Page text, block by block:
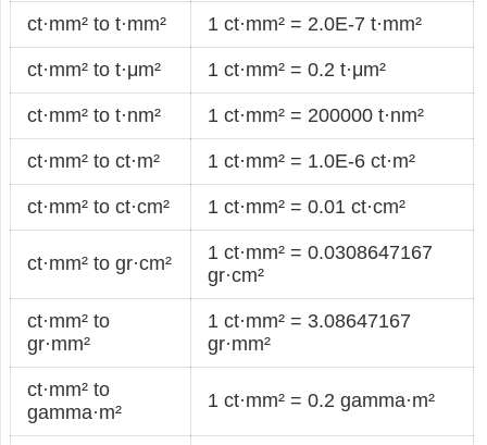
ct·mm² to t·mm² 1 ct·mm² = 2.0E-7 t·mm²
ct·mm² to t·μm² 1 ct·mm² = 0.2 t·μm²
ct·mm² to t·nm² 1 ct·mm² = 200000 t·nm²
ct·mm² to ct·m² 1 ct·mm² = 1.0E-6 ct·m²
ct·mm² to ct·cm² 1 ct·mm² = 0.01 ct·cm²
ct·mm² to gr·cm²
1 ct·mm² = 0.0308647167
gr·cm²
ct·mm² to
gr·mm²
1 ct·mm² = 3.08647167
gr·mm²
ct·mm² to
gamma·m²
1 ct·mm² = 0.2 gamma·m²